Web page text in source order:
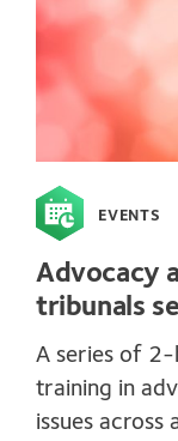
EVENTS
Advocacy
tribunals
A series of
training in
issues across